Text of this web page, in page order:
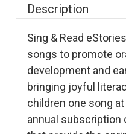
Description
Sing & Read
songs to promote
development and
bringing joyful
children one song
annual